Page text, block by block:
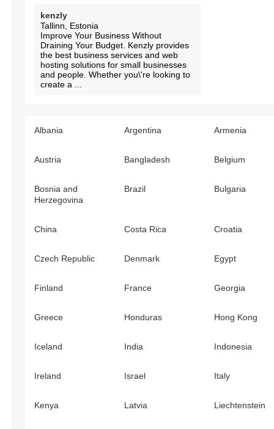
kenzly
Tallinn, Estonia
Improve Your Business Without
Draining Your Budget. Kenzly provides
the best business services and web
hosting solutions for small businesses
and people. Whether you\'re looking to
create a ...
Albania Argentina Armenia
Austria Bangladesh Belgium
Bosnia and
Herzegovina
Brazil Bulgaria
China Costa Rica Croatia
Czech Republic Denmark Egypt
Finland France Georgia
Greece Honduras Hong Kong
Iceland India Indonesia
Ireland Israel Italy
Kenya Latvia Liechtenstein